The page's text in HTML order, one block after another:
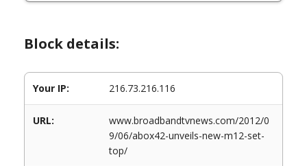
Block details:
Your IP: 216.73.216.116
URL:
www.broadbandtvnews.com/2012/0
9/06/abox42-unveils-new-m12-set-
top/